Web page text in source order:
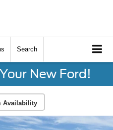
Search
New Ford!
Availability